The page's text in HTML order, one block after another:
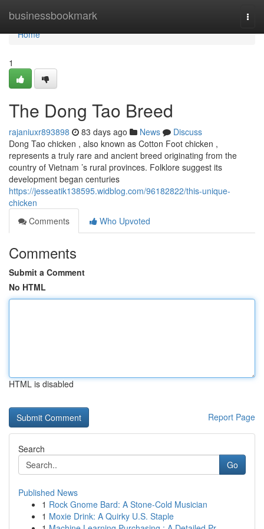
businessbookmark
Home
Home
1
The Dong Tao Breed
rajaniuxr893898 83 days ago News
Discuss
Dong Tao chicken , also known as Cotton Foot chicken ,
represents a truly rare and ancient breed originating from the
country of Vietnam ’s rural provinces. Folklore suggest its
development began centuries
https://jesseatik138595.widblog.com/96182822/this-unique-
chicken
Comments
Who Upvoted
Comments
Submit a Comment
No HTML
HTML is disabled
Report Page
Search
Go
Published News
1 Rock Gnome Bard: A Stone-Cold Musician
1 Moxie Drink: A Quirky U.S. Staple